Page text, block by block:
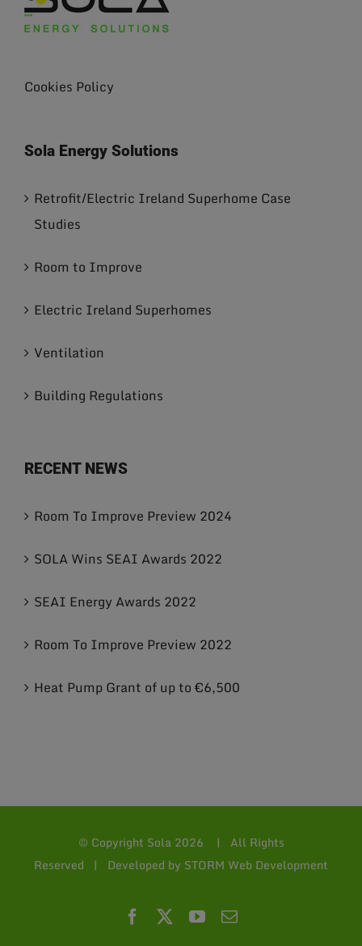
Cookies Policy
Sola Energy Solutions
Retrofit/Electric Ireland Superhome Case
Studies
Room to Improve
Electric Ireland Superhomes
Ventilation
Building Regulations
RECENT NEWS
Room To Improve Preview 2024
SOLA Wins SEAI Awards 2022
SEAI Energy Awards 2022
Room To Improve Preview 2022
Heat Pump Grant of up to €6,500
© Copyright Sola 2026 | All Rights
Reserved | Developed by STORM Web Development
FacebookYouTube
Email